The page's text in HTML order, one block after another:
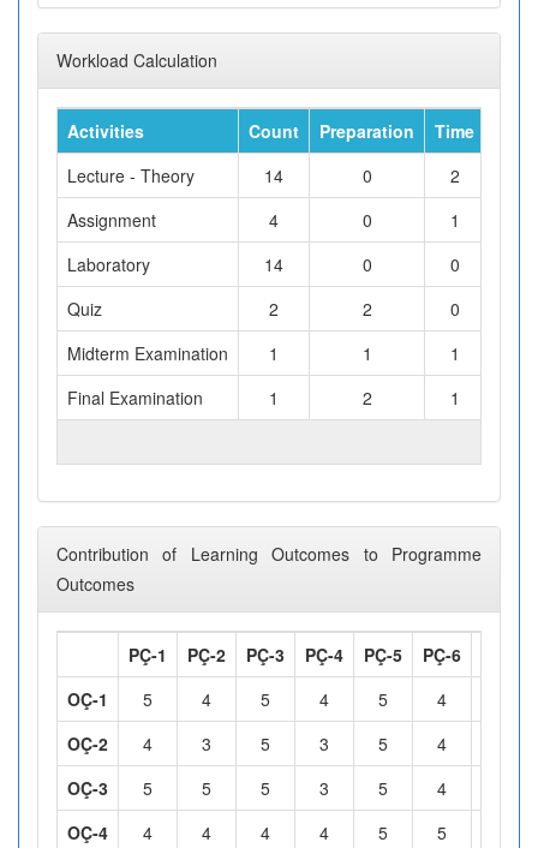
Workload Calculation
Activities Count Preparation Time
Lecture - Theory
14 0
2
Assignment
4 0
1
Laboratory
14 0
0
Quiz
2 2
0
Midterm Examination
1 1
1
Final Examination
1 2
1
Contribution of Learning Outcomes to Programme
Outcomes
PÇ-1 PÇ-2 PÇ-3 PÇ-4 PÇ-5 PÇ-6
OÇ-1
5 4 5 4 5 4
OÇ-2
4 3 5 3 5 4
OÇ-3
5 5 5 3 5 4
OÇ-4
4 4 4 4 5 5